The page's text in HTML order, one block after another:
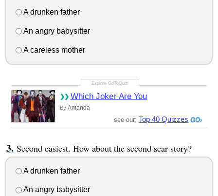
A drunken father
An angry babysitter
A careless mother
Which Joker Are You
By Amanda
see our:Top 40 Quizzes
Second easiest. How about the second scar story?
A drunken father
An angry babysitter